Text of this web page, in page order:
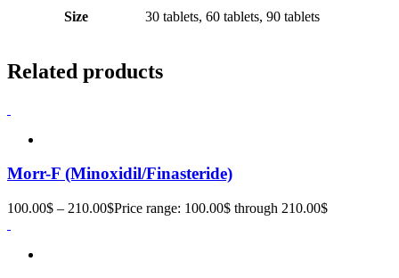
Size 30 tablets, 60 tablets, 90 tablets
Related products
Morr-F (Minoxidil/Finasteride)
100.00$ – 210.00$Price range: 100.00$ through 210.00$